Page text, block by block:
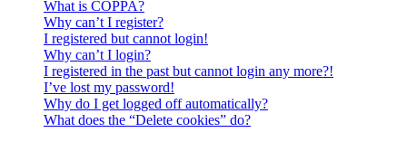
What is COPPA?
Why can’t I register?
I registered but cannot login!
Why can’t I login?
I registered in the past but cannot login any more?!
I’ve lost my password!
Why do I get logged off automatically?
What does the “Delete cookies” do?